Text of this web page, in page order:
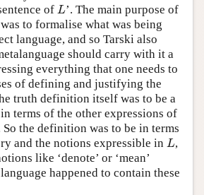
of L
L’. The main purpose of
to formalise what was being
language, and so Tarski also
should carry with it a
everything that one needs to
of defining and justifying the
truth definition itself was to be a
in terms of the other expressions of
So the definition was to be in terms
and the notions expressible in L
L,
like ‘denote’ or ‘mean’
happened to contain these